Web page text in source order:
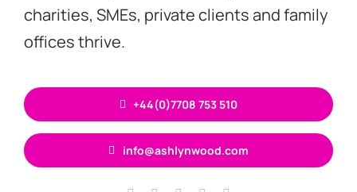
charities, SMEs, private clients and family
offices thrive.
+44(0)7708 753 510
info@ashlynwood.com